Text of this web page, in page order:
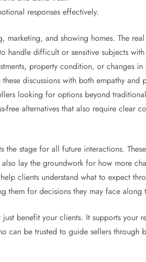
responses effectively.
marketing, and showing homes. The
handle difficult or sensitive subjects
property condition, or changes in
discussions with both empathy and
looking for options beyond
free alternatives that also require clear
the stage for all future interactions.
lay the groundwork for how more
clients understand what to expect
them for decisions they may face along
benefit your clients. It supports your
can be trusted to guide sellers through